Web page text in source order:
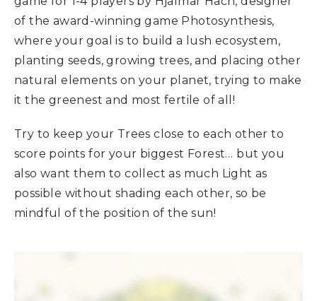
of the award-winning game Photosynthesis,
where your goal is to build a lush ecosystem,
planting seeds, growing trees, and placing other
natural elements on your planet, trying to make
it the greenest and most fertile of all!
Try to keep your Trees close to each other to
score points for your biggest Forest… but you
also want them to collect as much Light as
possible without shading each other, so be
mindful of the position of the sun!